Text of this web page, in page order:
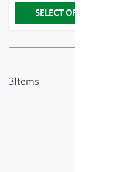
SELECT OPTIONS
3Items